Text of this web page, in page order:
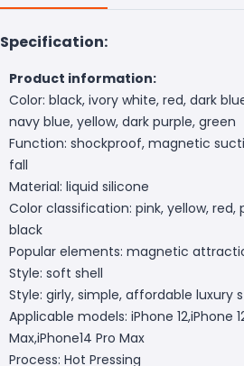
Specification:
Product information:
Color: black, ivory white, red, dark
navy blue, yellow, dark purple, green
Function: shockproof, magnetic
fall
Material: liquid silicone
Color classification: pink, yellow, red,
black
Popular elements: magnetic
Style: soft shell
Style: girly, simple, affordable luxury
Applicable models: iPhone 12,iPhone
Max,iPhone14 Pro Max
Process: Hot Pressing